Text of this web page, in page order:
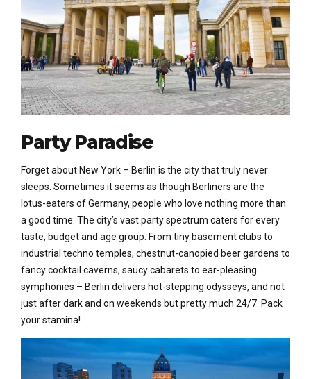
Party Paradise
Forget about New York – Berlin is the city that truly never
sleeps. Sometimes it seems as though Berliners are the
lotus-eaters of Germany, people who love nothing more than
a good time. The city’s vast party spectrum caters for every
taste, budget and age group. From tiny basement clubs to
industrial techno temples, chestnut-canopied beer gardens to
fancy cocktail caverns, saucy cabarets to ear-pleasing
symphonies – Berlin delivers hot-stepping odysseys, and not
just after dark and on weekends but pretty much 24/7. Pack
your stamina!